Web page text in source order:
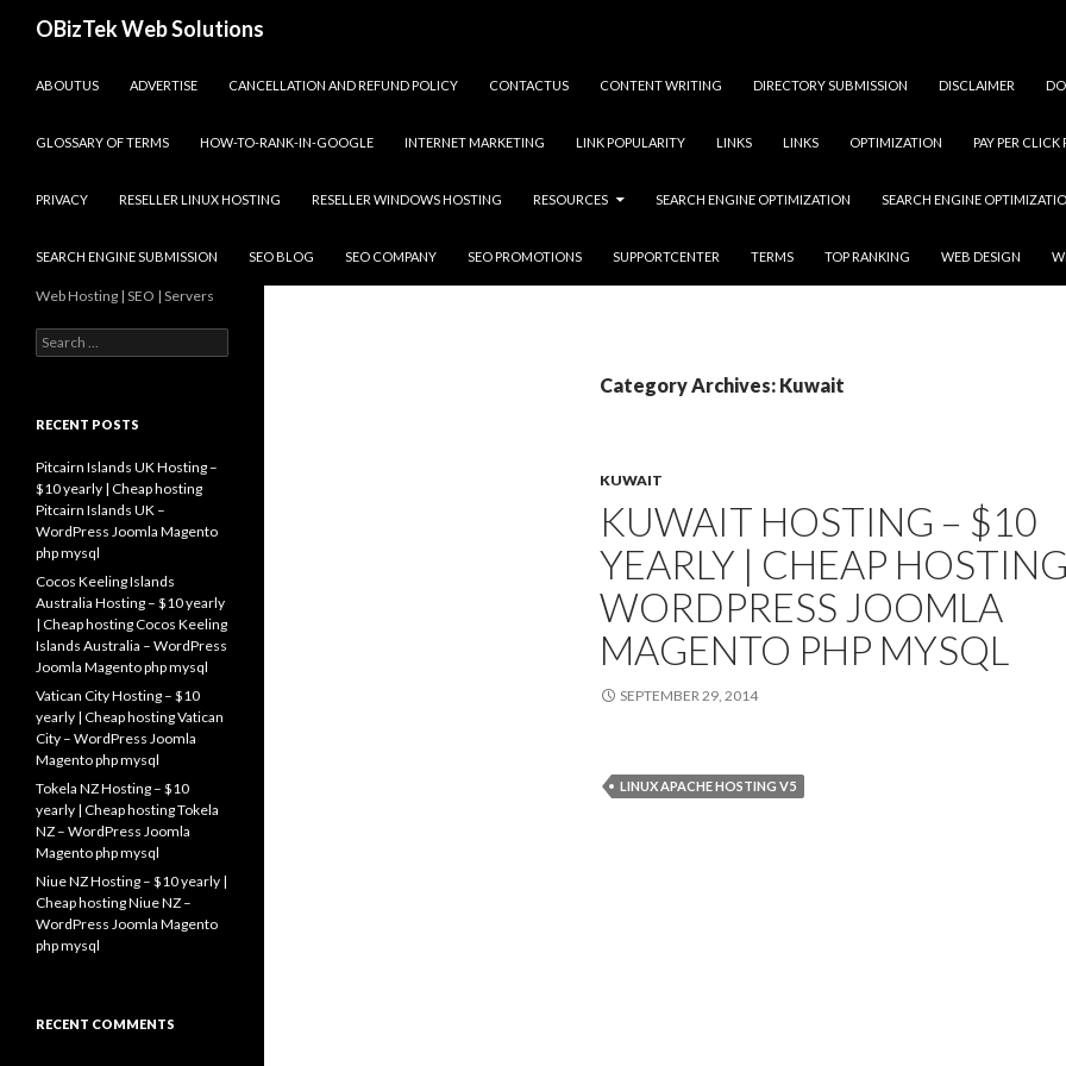
OBizTek Web Solutions
ABOUTUS
ADVERTISE CANCELLATION AND REFUND POLICY CONTACTUS CONTENT WRITING DIRECTORY SUBMISSION DISCLAIMER
GLOSSARY OF TERMS HOW-TO-RANK-IN-GOOGLE INTERNET MARKETING LINK POPULARITY LINKS LINKS OPTIMIZATION PAY PER
PRIVACY RESELLER LINUX HOSTING RESELLER WINDOWS HOSTING RESOURCES SEARCH ENGINE OPTIMIZATION SEARCH ENGINE
SEARCH ENGINE SUBMISSION SEO BLOG SEO COMPANY SEO PROMOTIONS SUPPORTCENTER TERMS TOP RANKING WEB DESIGN
Category Archives: Kuwait
KUWAIT
KUWAIT HOSTING – $10
YEARLY | CHEAP
WORDPRESS JOOMLA
MAGENTO PHP MYSQL
SEPTEMBER 29, 2014
LINUX APACHE HOSTING V5
Web Hosting | SEO | Servers
Search
for:
RECENT POSTS
Pitcairn Islands UK Hosting –
$10 yearly | Cheap hosting
Pitcairn Islands UK –
WordPress Joomla Magento
php mysql
Cocos Keeling Islands
Australia Hosting – $10 yearly
| Cheap hosting Cocos Keeling
Islands Australia – WordPress
Joomla Magento php mysql
Vatican City Hosting – $10
yearly | Cheap hosting Vatican
City – WordPress Joomla
Magento php mysql
Tokela NZ Hosting – $10
yearly | Cheap hosting Tokela
NZ – WordPress Joomla
Magento php mysql
Niue NZ Hosting – $10 yearly |
Cheap hosting Niue NZ –
WordPress Joomla Magento
php mysql
RECENT COMMENTS